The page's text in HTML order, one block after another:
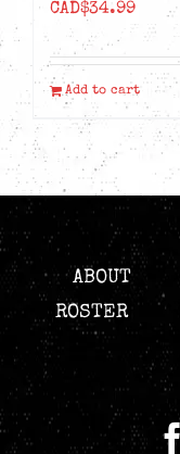
CAD$34.99
Add to cart
ABOUT
ROSTER